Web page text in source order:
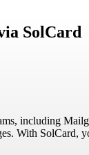
SolCard
including
With